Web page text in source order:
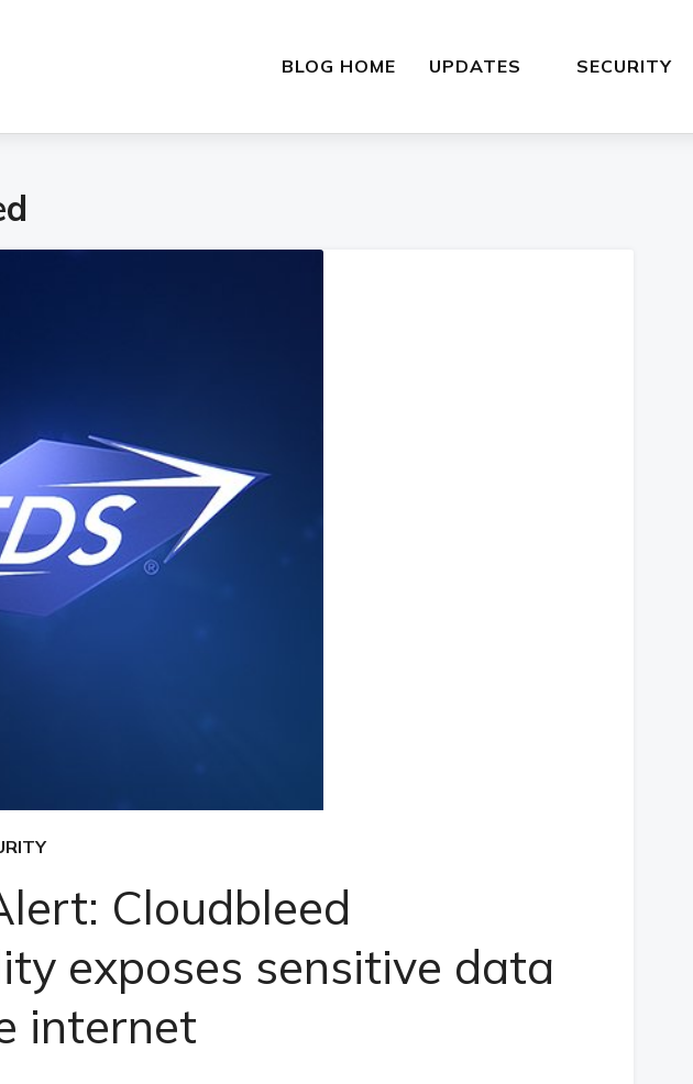
BLOG HOME UPDATES SECURITY
Cloudbleed
exposes sensitive data
internet